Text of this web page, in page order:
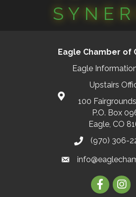
Eagle Chamber of
Eagle
Upstairs
100
P.O. Box
Eagle, CO
(970) 306-
Facebook